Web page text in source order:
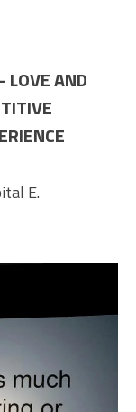
AND
E.